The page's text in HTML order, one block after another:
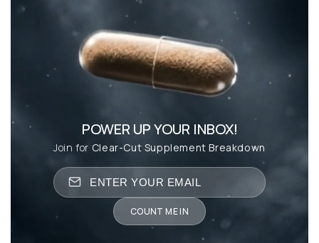
POWER UP YOUR INBOX!
Join for Clear-Cut Supplement Breakdown
COUNT ME IN